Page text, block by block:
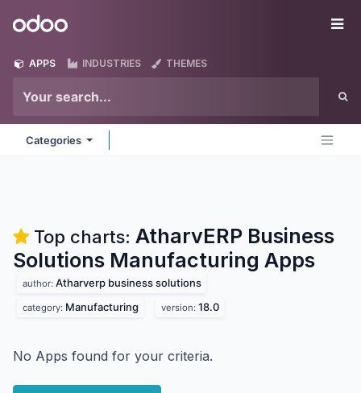
Odoo
APPS INDUSTRIES THEMES
Categories
Top charts: AtharvERP Business
Solutions Manufacturing Apps
author: Atharverp business solutions
category: Manufacturing version: 18.0
No Apps found for your criteria.